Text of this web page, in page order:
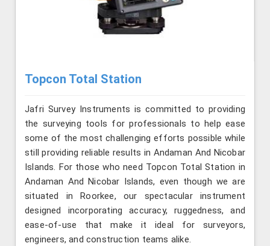
Topcon Total Station
Jafri Survey Instruments is committed to providing
the surveying tools for professionals to help ease
some of the most challenging efforts possible while
still providing reliable results in Andaman And Nicobar
Islands. For those who need Topcon Total Station in
Andaman And Nicobar Islands, even though we are
situated in Roorkee, our spectacular instrument
designed incorporating accuracy, ruggedness, and
ease-of-use that make it ideal for surveyors,
engineers, and construction teams alike.